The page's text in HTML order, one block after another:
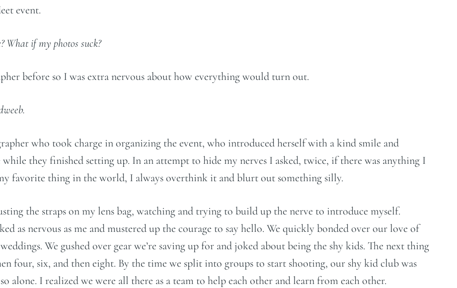
event.
What if my photos suck?
before so I was extra nervous about how everything would turn out.
who took charge in organizing the event, who introduced herself with a kind smile and
they finished setting up. In an attempt to hide my nerves I asked, twice, if there was anything I
favorite thing in the world, I always overthink it and blurt out something silly.
the straps on my lens bag, watching and trying to build up the nerve to introduce myself.
as nervous as me and mustered up the courage to say hello. We quickly bonded over our love of
We gushed over gear we’re saving up for and joked about being the shy kids. The next thing
four, six, and then eight. By the time we split into groups to start shooting, our shy kid club was
alone. I realized we were all there as a team to help each other and learn from each other.